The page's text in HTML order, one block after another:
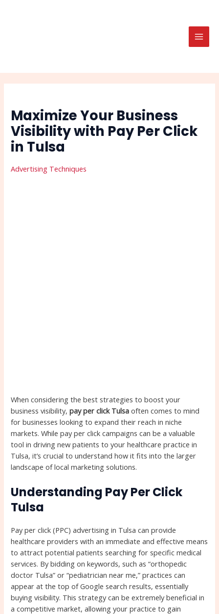
Maximize Your Business
Visibility with Pay Per Click
in Tulsa
Advertising Techniques
When considering the best strategies to boost your
business visibility,pay per click Tulsa often comes to mind
for businesses looking to expand their reach in niche
markets. While pay per click campaigns can be a valuable
tool in driving new patients to your healthcare practice in
Tulsa, it’s crucial to understand how it fits into the larger
landscape of local marketing solutions.
Understanding Pay Per Click
Tulsa
Pay per click (PPC) advertising in Tulsa can provide
healthcare providers with an immediate and effective means
to attract potential patients searching for specific medical
services. By bidding on keywords, such as “orthopedic
doctor Tulsa” or “pediatrician near me,” practices can
appear at the top of Google search results, essentially
buying visibility. This strategy can be extremely beneficial in
a competitive market, allowing your practice to gain